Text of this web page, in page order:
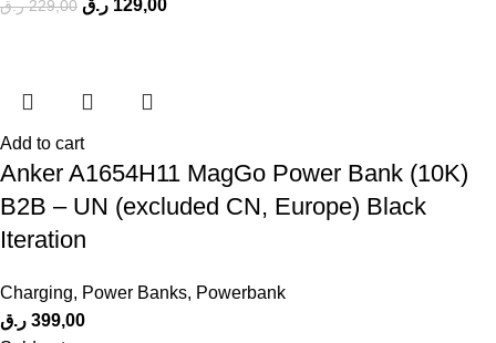
229,00 ر.ق 129,00 ر.ق
Add to cart
Anker A1654H11 MagGo Power Bank (10K)
B2B – UN (excluded CN, Europe) Black
Iteration
Charging, Power Banks, Powerbank
399,00 ر.ق